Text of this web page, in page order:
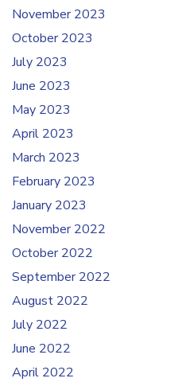
November 2023
October 2023
July 2023
June 2023
May 2023
April 2023
March 2023
February 2023
January 2023
November 2022
October 2022
September 2022
August 2022
July 2022
June 2022
April 2022